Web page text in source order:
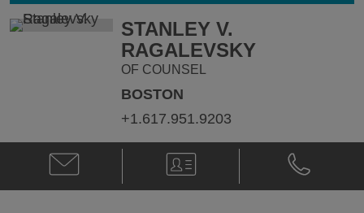
STANLEY V.
RAGALEVSKY
OF COUNSEL
BOSTON
+1.617.951.9203
Email
Stanley
V.
V-
Card
Phone
Stanley
V.